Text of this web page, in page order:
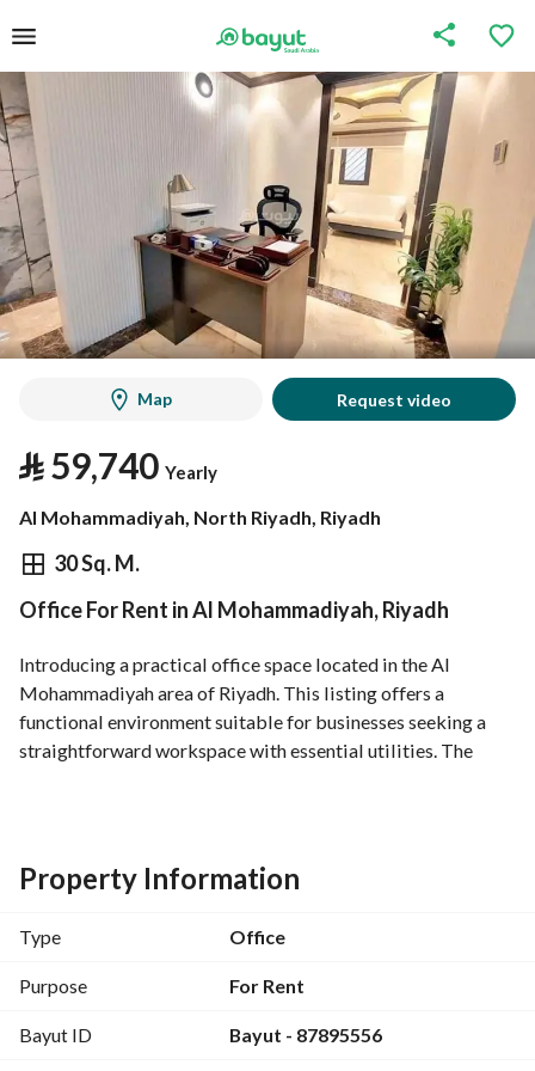
Map Request video
⃁59,740 Yearly
Al Mohammadiyah, North Riyadh, Riyadh
30 Sq. M.
⃁59,740
Information Nearby
Office For Rent in Al Mohammadiyah, Riyadh
Introducing a practical office space located in the Al
Mohammadiyah area of Riyadh. This listing offers a
functional environment suitable for businesses seeking a
straightforward workspace with essential utilities. The
Type: Office - Purpose: Rent - Location: Al Mohammadiyah,
Riyadh - Area: Not specified in square meters (listed as 0 in
type is an office; rooms are not typically counted as
bedrooms) - Bathrooms: 0 - Furnished: No - Utilities and
connectivity - Price: 59,740 SAR per rental period (exact
Property Information
Type Office
Purpose For Rent
Bayut ID Bayut - 87895556